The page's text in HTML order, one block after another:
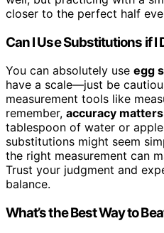
closer to the perfect half
Can I Use Substitutions if I
You can absolutely use egg
have a scale—just be
measurement tools like
remember, accuracy matters
tablespoon of water or
substitutions might seem
the right measurement can
Trust your judgment and
balance.
What’s the Best Way to